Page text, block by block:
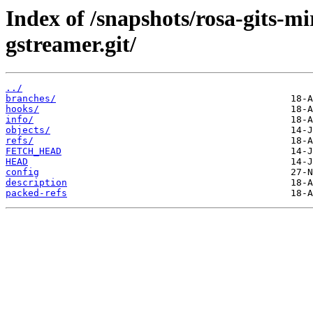
Index of /snapshots/rosa-gits-
gstreamer.git/
../
branches/
hooks/
info/
objects/
refs/
FETCH_HEAD
HEAD
config
description
packed-refs